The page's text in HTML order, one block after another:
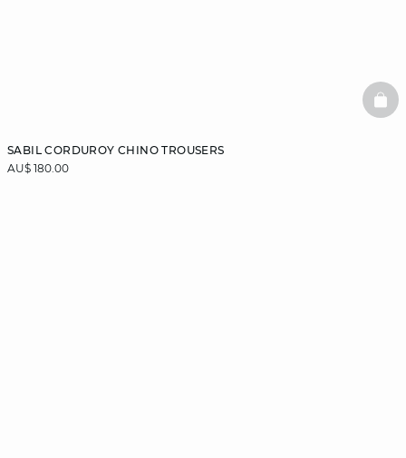
SABIL CORDUROY CHINO TROUSERS
AU$ 180.00